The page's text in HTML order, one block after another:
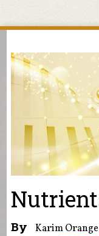
You are
By Karim Orange